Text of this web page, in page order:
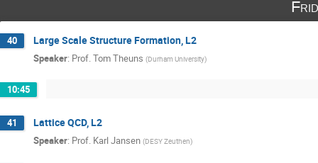
40 Large Scale Structure Formation, L2
Speaker: Prof. Tom Theuns (Durham University)
10:45
41 Lattice QCD, L2
Speaker: Prof. Karl Jansen (DESY Zeuthen)